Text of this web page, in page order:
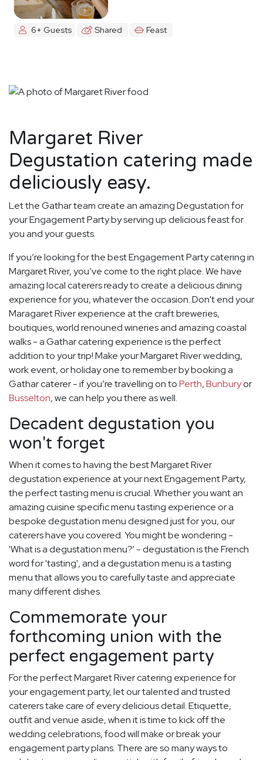
6+ Guests Shared Feast
Margaret River
Degustation catering made
deliciously easy.
Let the Gathar team create an amazing Degustation for
your Engagement Party by serving up delicious feast for
you and your guests.
If you’re looking for the best Engagement Party catering in
Margaret River, you’ve come to the right place. We have
amazing local caterers ready to create a delicious dining
experience for you, whatever the occasion. Don't end your
Maragaret River experience at the craft breweries,
boutiques, world renouned wineries and amazing coastal
walks - a Gathar catering experience is the perfect
addition to your trip! Make your Margaret River wedding,
work event, or holiday one to remember by booking a
Gathar caterer - if you’re travelling on toPerth,Bunburyor
Busselton, we can help you there as well.
Decadent degustation you
won't forget
When it comes to having the best Margaret River
degustation experience at your next Engagement Party,
the perfect tasting menu is crucial. Whether you want an
amazing cuisine specific menu tasting experience or a
bespoke degustation menu designed just for you, our
caterers have you covered. You might be wondering -
'What is a degustation menu?' - degustation is the French
word for 'tasting', and a degustation menu is a tasting
menu that allows you to carefully taste and appreciate
many different dishes.
Commemorate your
forthcoming union with the
perfect engagement party
For the perfect Margaret River catering experience for
your engagement party, let our talented and trusted
caterers take care of every delicious detail. Etiquette,
outfit and venue aside, when it is time to kick off the
wedding celebrations, food will make or break your
engagement party plans. There are so many ways to